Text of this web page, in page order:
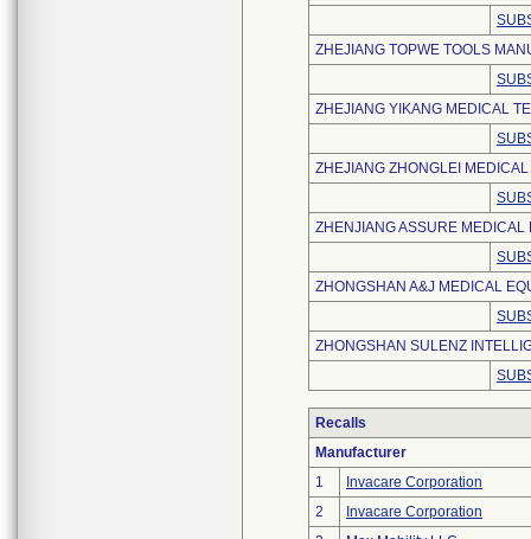
ZHEJIANG TOPWE TOOLS
ZHEJIANG YIKANG MEDICAL
ZHEJIANG ZHONGLEI
ZHENJIANG ASSURE MEDICAL
ZHONGSHAN A&J MEDICAL
ZHONGSHAN SULENZ
Recalls
Manufacturer
1
Invacare Corporation
2
Invacare Corporation